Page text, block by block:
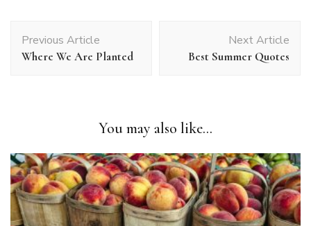
Navigation
Previous Article
Where We Are Planted
Next Article
Best Summer Quotes
You may also like...